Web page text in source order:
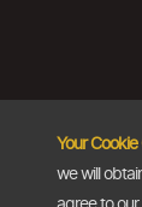
Your Cookie
we will